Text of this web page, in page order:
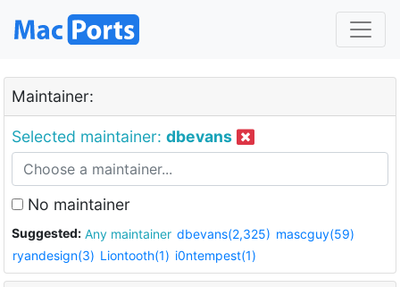
Maintainer:
Selected maintainer: dbevans
No maintainer
Suggested: Any maintainer dbevans(2,325) mascguy(59)
ryandesign(3) Liontooth(1) i0ntempest(1)